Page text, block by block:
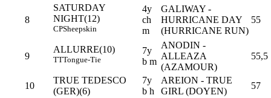
8
SATURDAY
NIGHT(12)
CPSheepskin
4y
ch
m
GALIWAY -
HURRICANE DAY
(HURRICANE RUN)
55
9
ALLURRE(10)
TTTongue-Tie
7y
b m
ANODIN -
ALLEAZA
(AZAMOUR)
55,5
10
TRUE TEDESCO
(GER)(6)
7y
b h
AREION - TRUE
GIRL (DOYEN)
57